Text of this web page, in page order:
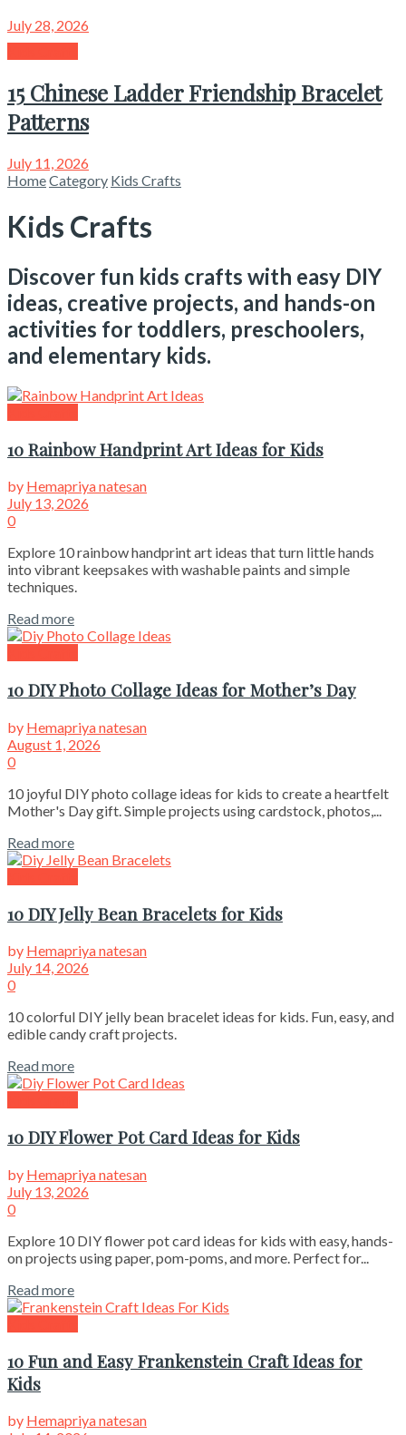
July 28, 2026
15 Chinese Ladder Friendship Bracelet
Patterns
July 11, 2026
HomeCategory Kids Crafts
Kids Crafts
Discover fun kids crafts with easy DIY
ideas, creative projects, and hands-on
activities for toddlers, preschoolers,
and elementary kids.
10 Rainbow Handprint Art Ideas for Kids
by Hemapriya natesan
July 13, 2026
0
Explore 10 rainbow handprint art ideas that turn little hands
into vibrant keepsakes with washable paints and simple
techniques.
Read more
10 DIY Photo Collage Ideas for Mother’s Day
by Hemapriya natesan
August 1, 2026
0
10 joyful DIY photo collage ideas for kids to create a heartfelt
Mother's Day gift. Simple projects using cardstock, photos,...
Read more
10 DIY Jelly Bean Bracelets for Kids
by Hemapriya natesan
July 14, 2026
0
10 colorful DIY jelly bean bracelet ideas for kids. Fun, easy, and
edible candy craft projects.
Read more
10 DIY Flower Pot Card Ideas for Kids
by Hemapriya natesan
July 13, 2026
0
Explore 10 DIY flower pot card ideas for kids with easy, hands-
on projects using paper, pom-poms, and more. Perfect for...
Read more
10 Fun and Easy Frankenstein Craft Ideas for
Kids
by Hemapriya natesan